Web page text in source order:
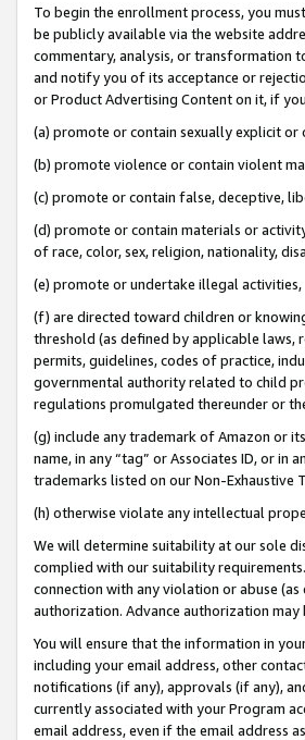
To begin the enrollment process, you
be publicly available via the website
commentary, analysis, or transformation
and notify you of its acceptance or
or Product Advertising Content on it, if
(a) promote or contain sexually explicit or
(b) promote violence or contain violent
(c) promote or contain false, deceptive,
(d) promote or contain materials or
of race, color, sex, religion, nationality,
(e) promote or undertake illegal activities,
(f) are directed toward children or
threshold (as defined by applicable laws,
permits, guidelines, codes of practice,
governmental authority related to child
regulations promulgated thereunder or
(g) include any trademark of Amazon or
name, in any “tag” or Associates ID, or
trademarks listed on our Non-Exhaustive
(h) otherwise violate any intellectual
We will determine suitability at our sole
complied with our suitability
connection with any violation or abuse
authorization. Advance authorization
You will ensure that the information in
including your email address, other
notifications (if any), approvals (if any),
currently associated with your Program
email address, even if the email address